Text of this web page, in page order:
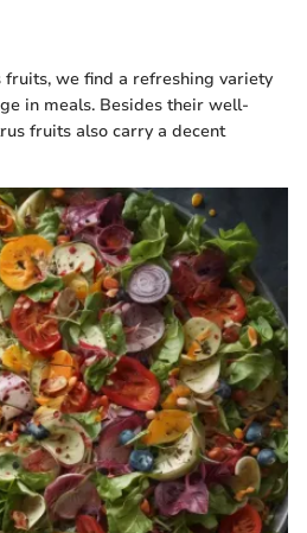
we find a refreshing variety
in meals. Besides their well-
fruits also carry a decent